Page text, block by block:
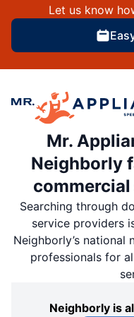
Let us know
Mr.
Neighborly
Searching through
service providers
Neighborly’s
professionals for
Neighborly is